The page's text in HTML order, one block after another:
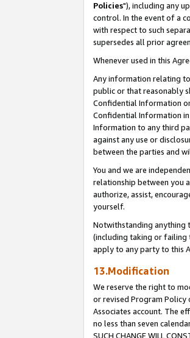
Policies"), including any
control. In the event of a
with respect to such
supersedes all prior
Whenever used in this
Any information relating
public or that reasonably
Confidential Information
Confidential Information
Information to any third
against any use or
between the parties and
You and we are
relationship between you
authorize, assist,
yourself.
Notwithstanding anything
(including taking or failing
apply to any party to this
13.Modification
We reserve the right to
or revised Program Policy
Associates account. The
no less than seven
SUCH CHANGE WILL